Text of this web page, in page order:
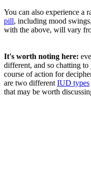
You can also experience a
pill, including mood
with the above, will vary
It's worth noting here:
different, and so chatting
course of action for
are two different IUD types
that may be worth